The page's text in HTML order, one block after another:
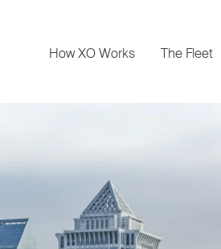
How XO Works The Fleet